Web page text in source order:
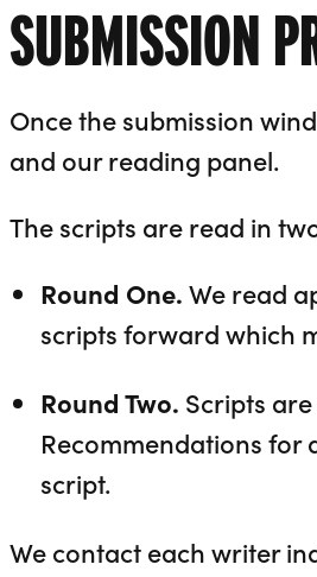
SUBMISSION
Once the submission
and our reading panel.
The scripts are read in
Round One.We read
scripts forward which
Round Two. Scripts
Recommendations for
script.
We contact each writer